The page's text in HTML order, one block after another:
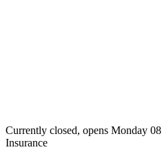
Currently closed, opens Monday
Insurance